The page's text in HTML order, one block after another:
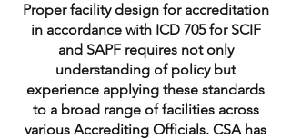
Proper facility design for accreditation
in accordance with ICD 705 for SCIF
and SAPF requires not only
understanding of policy but
experience applying these standards
to a broad range of facilities across
various Accrediting Officials. CSA has